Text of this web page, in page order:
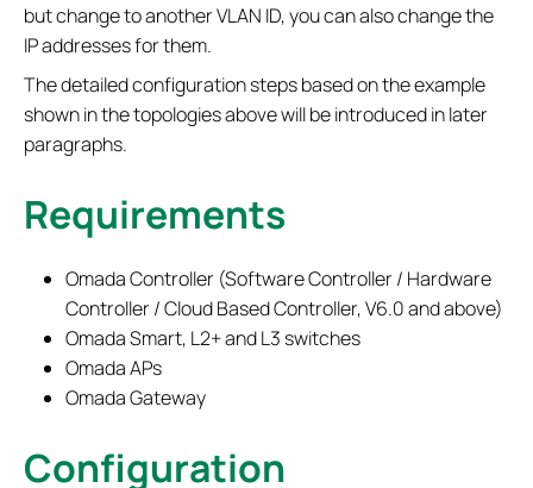
but change to another VLAN ID, you can also change the
IP addresses for them.
The detailed configuration steps based on the example
shown in the topologies above will be introduced in later
paragraphs.
Requirements
Omada Controller (Software Controller / Hardware
Controller / Cloud Based Controller, V6.0 and above)
Omada Smart, L2+ and L3 switches
Omada APs
Omada Gateway
Configuration